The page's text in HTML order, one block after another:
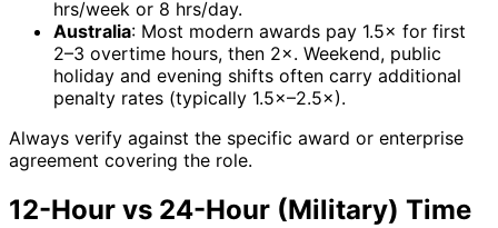
hrs/week or 8 hrs/day.
Australia: Most modern awards pay 1.5× for first
2–3 overtime hours, then 2×. Weekend, public
holiday and evening shifts often carry additional
penalty rates (typically 1.5×–2.5×).
Always verify against the specific award or enterprise
agreement covering the role.
12-Hour vs 24-Hour (Military) Time